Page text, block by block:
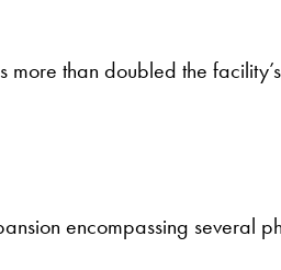
than doubled the
encompassing several